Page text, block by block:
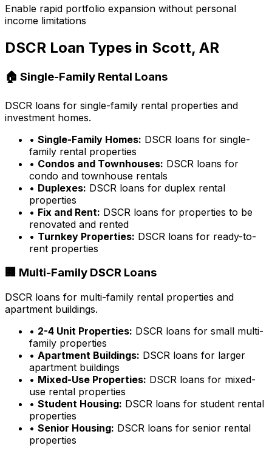
Enable rapid portfolio expansion without personal
income limitations
DSCR Loan Types in Scott, AR
🏠 Single-Family Rental Loans
DSCR loans for single-family rental properties and
investment homes.
• Single-Family Homes: DSCR loans for single-
family rental properties
• Condos and Townhouses: DSCR loans for
condo and townhouse rentals
• Duplexes: DSCR loans for duplex rental
properties
• Fix and Rent: DSCR loans for properties to be
renovated and rented
• Turnkey Properties: DSCR loans for ready-to-
rent properties
🏢 Multi-Family DSCR Loans
DSCR loans for multi-family rental properties and
apartment buildings.
• 2-4 Unit Properties: DSCR loans for small multi-
family properties
• Apartment Buildings: DSCR loans for larger
apartment buildings
• Mixed-Use Properties: DSCR loans for mixed-
use rental properties
• Student Housing: DSCR loans for student rental
properties
• Senior Housing: DSCR loans for senior rental
properties